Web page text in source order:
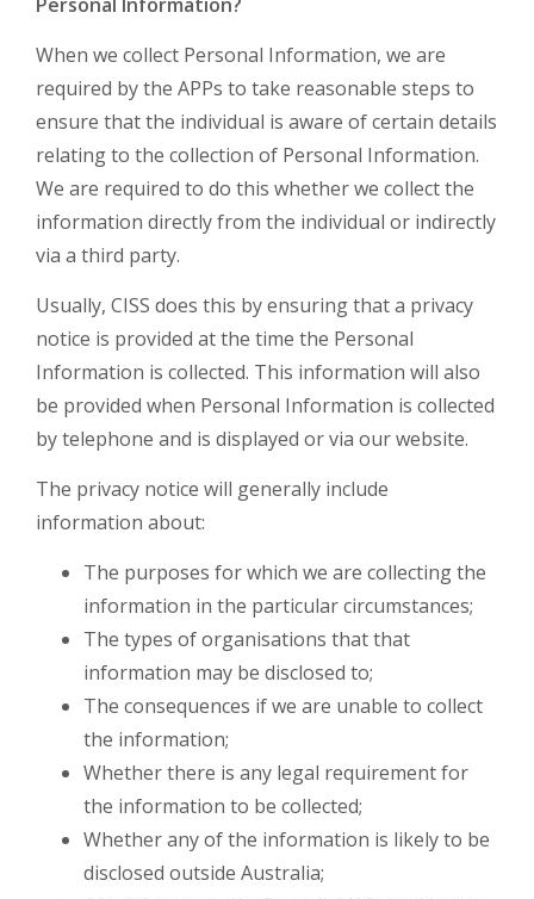
When we collect Personal Information, we are
required by the APPs to take reasonable steps to
ensure that the individual is aware of certain details
relating to the collection of Personal Information.
We are required to do this whether we collect the
information directly from the individual or indirectly
via a third party.
Usually, CISS does this by ensuring that a privacy
notice is provided at the time the Personal
Information is collected. This information will also
be provided when Personal Information is collected
by telephone and is displayed or via our website.
The privacy notice will generally include
information about:
The purposes for which we are collecting the
information in the particular circumstances;
The types of organisations that that
information may be disclosed to;
The consequences if we are unable to collect
the information;
Whether there is any legal requirement for
the information to be collected;
Whether any of the information is likely to be
disclosed outside Australia;